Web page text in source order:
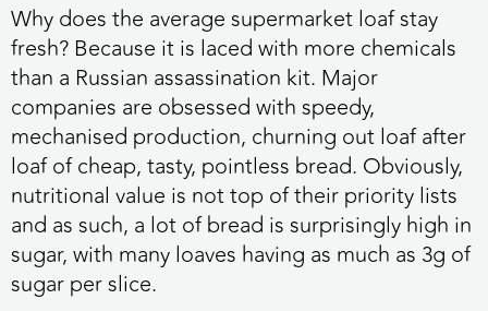
Why does the average supermarket loaf stay
fresh? Because it is laced with more chemicals
than a Russian assassination kit. Major
companies are obsessed with speedy,
mechanised production, churning out loaf after
loaf of cheap, tasty, pointless bread. Obviously,
nutritional value is not top of their priority lists
and as such, a lot of bread is surprisingly high in
sugar, with many loaves having as much as 3g of
sugar per slice.